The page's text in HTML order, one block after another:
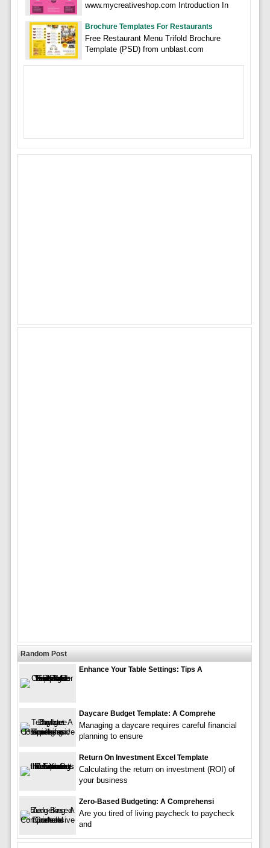
www.mycreativeshop.com Introduction In
Brochure Templates For Restaurants
Free Restaurant Menu Trifold Brochure
Template (PSD) from unblast.com
Random Post
Enhance Your Table Settings: Tips A
Daycare Budget Template: A Comprehe
Managing a daycare requires careful financial
planning to ensure
Return On Investment Excel Template
Calculating the return on investment (ROI) of
your business
Zero-Based Budgeting: A Comprehensi
Are you tired of living paycheck to paycheck
and